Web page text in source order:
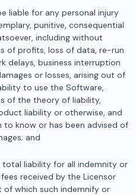
liable for any personal injury
punitive, consequential
including without
of profits, loss of data, re-run
delays, business interruption
or losses, arising out of
to use the Software,
of the theory of liability,
liability or otherwise, and
to know or has been advised of
and
total liability for all indemnity or
received by the Licensor
which such indemnify or